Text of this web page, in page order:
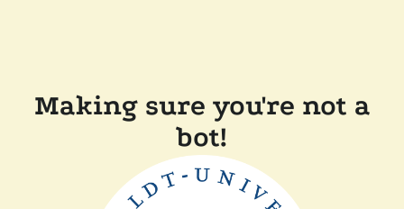
Making sure you're not a
bot!